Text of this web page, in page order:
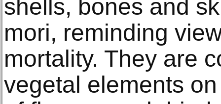
shells, bones and
mori, reminding
mortality. They are
vegetal elements